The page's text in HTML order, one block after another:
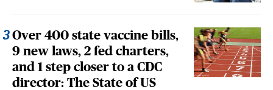
Over 400 state vaccine bills,
9 new laws, 2 fed charters,
and 1 step closer to a CDC
director: The State of US